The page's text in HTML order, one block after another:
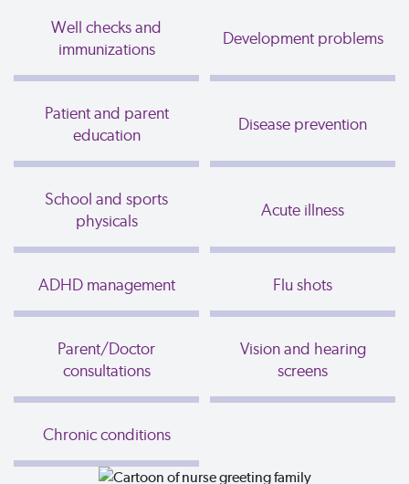
Well checks and
immunizations
Development problems
Patient and parent
education
Disease prevention
School and sports
physicals
Acute illness
ADHD management Flu shots
Parent/Doctor
consultations
Vision and hearing
screens
Chronic conditions